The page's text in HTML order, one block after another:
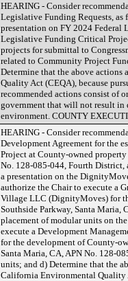
HEARING - Consider
Legislative Funding Requests,
presentation on FY 2024 Federal
Legislative Funding Critical
projects for submittal to
related to Community Project
Determine that the above
Quality Act (CEQA), because
recommended actions consist of
government that will not result in
environment. COUNTY
HEARING - Consider
Development Agreement for the
Project at County-owned
No. 128-085-044, Fourth
a presentation on the
authorize the Chair to execute a
Village LLC (DignityMoves) for
Southside Parkway, Santa Maria,
placement of modular units on
execute a Development
for the development of County-
Santa Maria, CA, APN No. 128-
units; and d) Determine that the
California Environmental Quality